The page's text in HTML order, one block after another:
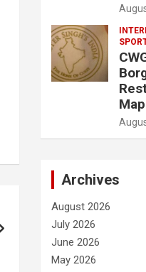
Map
Archives
August 2026
July 2026
June 2026
May 2026